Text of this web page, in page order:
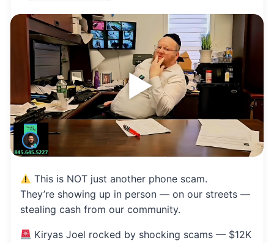
at
s
A
p
p
ai
l
ai
l
ar
e
This is NOT just another phone scam.
They’re showing up in person — on our streets —
stealing cash from our community.
Kiryas Joel rocked by shocking scams — $12K